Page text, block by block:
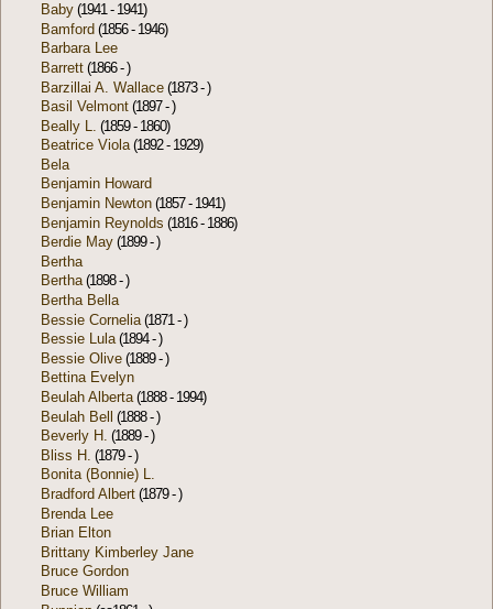
Baby (1941 - 1941)
Bamford (1856 - 1946)
Barbara Lee
Barrett (1866 - )
Barzillai A. Wallace (1873 - )
Basil Velmont (1897 - )
Beally L.
(1859 - 1860)
Beatrice Viola(1892 - 1929)
Bela
Benjamin Howard
Benjamin Newton (1857 - 1941)
Benjamin Reynolds (1816 - 1886)
Berdie May (1899 - )
Bertha
Bertha(1898 - )
Bertha Bella
Bessie Cornelia (1871 - )
Bessie Lula(1894 - )
Bessie Olive (1889 - )
Bettina Evelyn
Beulah Alberta(1888 - 1994)
Beulah Bell (1888 - )
Beverly H. (1889 - )
Bliss H. (1879 - )
Bonita (Bonnie) L.
Bradford Albert (1879 - )
Brenda Lee
Brian Elton
Brittany Kimberley Jane
Bruce Gordon
Bruce William